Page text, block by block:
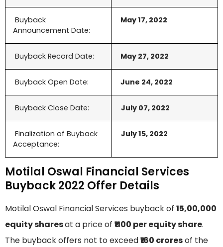
Buyback
Announcement Date:
May 17, 2022
Buyback Record Date: May 27, 2022
Buyback Open Date: June 24, 2022
Buyback Close Date: July 07, 2022
Finalization of Buyback
Acceptance:
July 15, 2022
Motilal Oswal Financial Services
Buyback 2022 Offer Details
Motilal Oswal Financial Services buyback of 15,00,000
equity sharesat a price of ₹1100 per equity share.
The buyback offers not to exceed₹160 croresof the